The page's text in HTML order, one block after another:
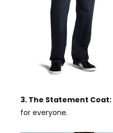
3. The Statement Coat:
for everyone.